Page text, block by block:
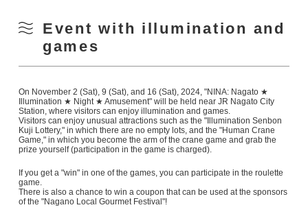
Event with illumination and
games
On November 2 (Sat), 9 (Sat), and 16 (Sat), 2024, "NINA: Nagato ★
Illumination ★ Night ★ Amusement" will be held near JR Nagato City
Station, where visitors can enjoy illumination and games.
Visitors can enjoy unusual attractions such as the "Illumination Senbon
Kuji Lottery," in which there are no empty lots, and the "Human Crane
Game," in which you become the arm of the crane game and grab the
prize yourself (participation in the game is charged).
If you get a "win" in one of the games, you can participate in the roulette
game.
There is also a chance to win a coupon that can be used at the sponsors
of the "Nagano Local Gourmet Festival"!